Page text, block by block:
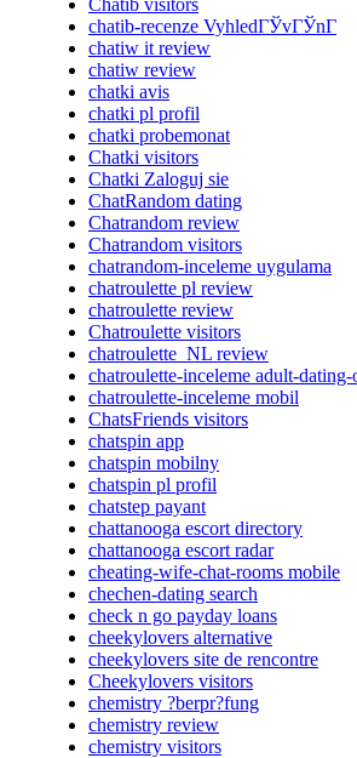
chatib-recenze VyhledГЎvГЎnГ­
chatiw it review
chatiw review
chatki avis
chatki pl profil
chatki probemonat
Chatki visitors
Chatki Zaloguj sie
ChatRandom dating
Chatrandom review
Chatrandom visitors
chatrandom-inceleme uygulama
chatroulette pl review
chatroulette review
Chatroulette visitors
chatroulette_NL review
chatroulette-inceleme adult-
chatroulette-inceleme mobil
ChatsFriends visitors
chatspin app
chatspin mobilny
chatspin pl profil
chatstep payant
chattanooga escort directory
chattanooga escort radar
cheating-wife-chat-rooms mobile
chechen-dating search
check n go payday loans
cheekylovers alternative
cheekylovers site de rencontre
Cheekylovers visitors
chemistry ?berpr?fung
chemistry review
chemistry visitors